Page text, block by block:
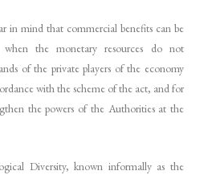
in mind that commercial benefits can be
the monetary resources do not
of the private players of the economy
with the scheme of the act, and for
the powers of the Authorities at the
Diversity, known informally as the